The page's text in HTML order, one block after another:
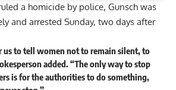
a homicide by police, Gunsch was
and arrested Sunday, two days after
us to tell women not to remain silent, to
added. “The only way to stop
is for the authorities to do something,